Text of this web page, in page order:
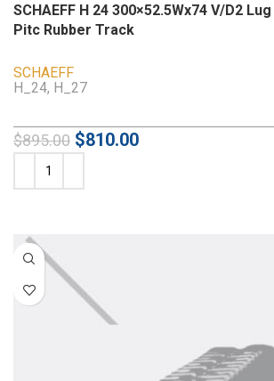
SCHAEFF H 24 300×52.5Wx74 V/D2
Pitc Rubber Track
SCHAEFF
H_24, H_27
$895.00 $810.00